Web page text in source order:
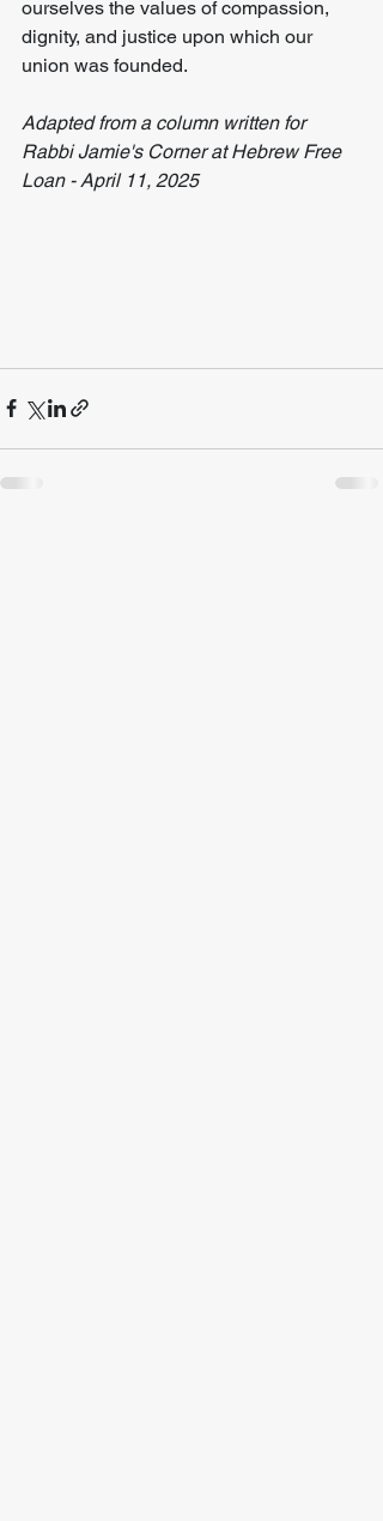
ourselves the values of compassion,
dignity, and justice upon which our
union was founded.
Adapted from a column written for
Rabbi Jamie's Corner at Hebrew Free
Loan - April 11, 2025